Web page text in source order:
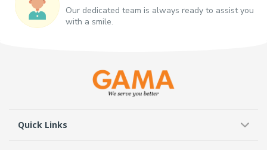
Our dedicated team is always ready to assist you
with a smile.
Quick Links